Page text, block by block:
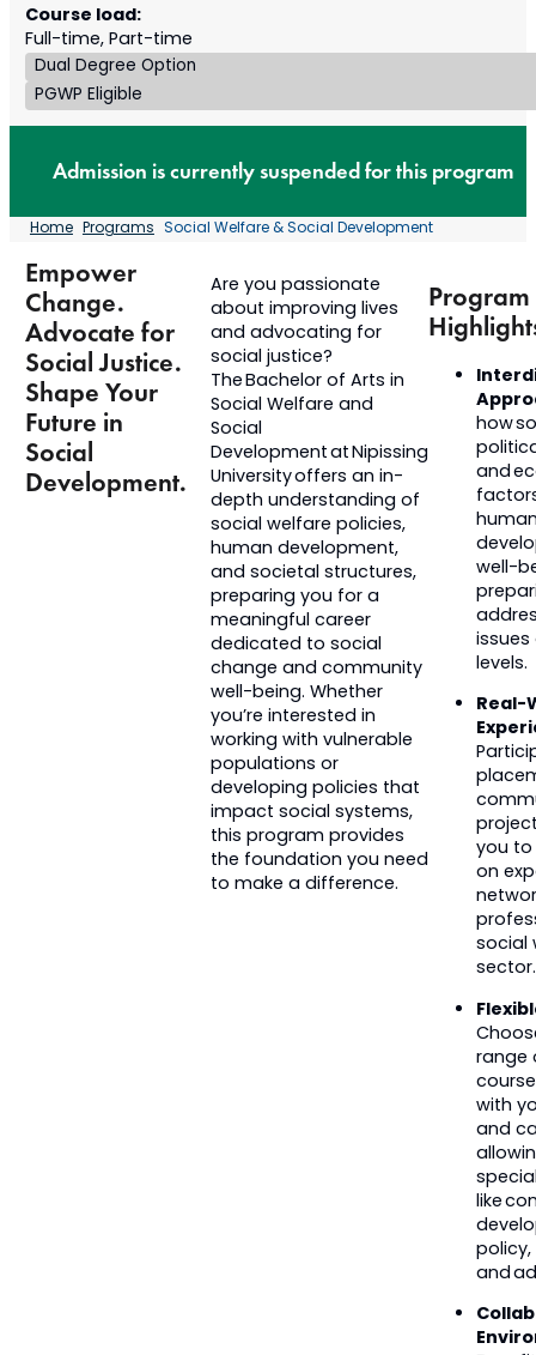
Course load:
Full-time, Part-time
Dual Degree Option
PGWP Eligible
Admission is currently suspended for this program
Home Programs Social Welfare & Social Development
Empower
Change.
Advocate for
Social Justice.
Shape Your
Future in
Social
Development.
Are you passionate
about improving lives
and advocating for
social justice?
The Bachelor of Arts in
Social Welfare and
Social
Development at Nipissing
University offers an in-
depth understanding of
social welfare policies,
human development,
and societal structures,
preparing you for a
meaningful career
dedicated to social
change and community
well-being. Whether
you’re interested in
working with vulnerable
populations or
developing policies that
impact social systems,
this program provides
the foundation you need
to make a difference.
Program
how
and
well-
levels.
Real-
you
on
social
sector.
range
with
and
like
policy,
and